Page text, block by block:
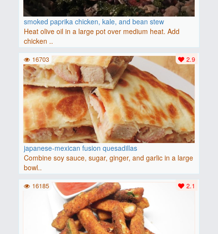
smoked paprika chicken, kale, and bean stew
Heat olive oil in a large pot over medium heat. Add
chicken ..
japanese-mexican fusion quesadillas
Combine soy sauce, sugar, ginger, and garlic in a large
bowl..
2.9
16703
2.1
16185